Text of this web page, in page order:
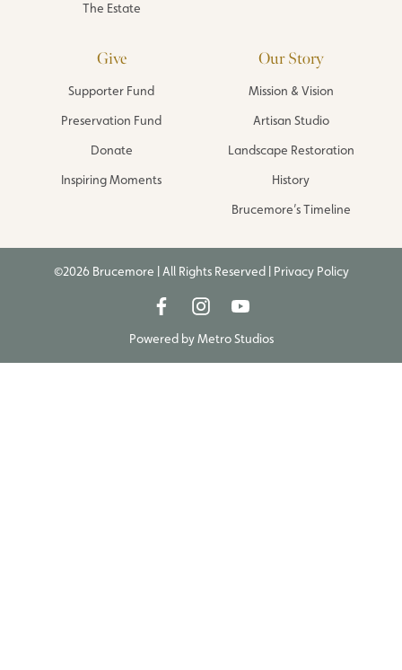
The Estate
Give
Supporter Fund
Preservation Fund
Donate
Inspiring Moments
Our Story
Mission & Vision
Artisan Studio
Landscape Restoration
History
Brucemore’s Timeline
©2026 Brucemore | All Rights Reserved | Privacy Policy
Powered byMetro Studios